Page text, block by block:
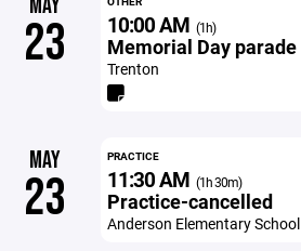
MAY
23 10:00 AM (1h)
Memorial Day parade
Trenton
MAY
23
PRACTICE
11:30 AM (1h 30m)
Practice-cancelled
Anderson Elementary School